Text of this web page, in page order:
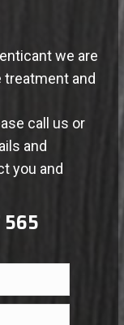
we are
and
call us or
and
you and
565